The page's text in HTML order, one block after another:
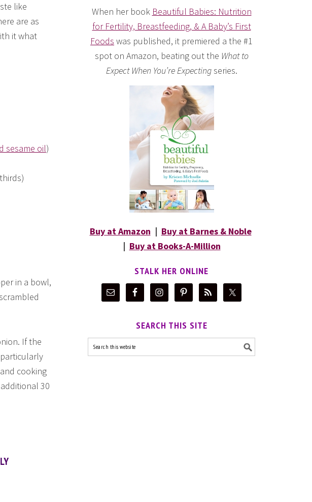
like
are as
it what
sesame oil)
in a bowl,
If the
cooking
30
When her book Beautiful Babies: Nutrition
for Fertility, Breastfeeding, & A Baby’s First
Foods was published, it premiered a the #1
spot on Amazon, beating out the What to
Expect When You’re Expectingseries.
Buy at Amazon | Buy at Barnes & Noble
| Buy at Books-A-Million
STALK HER ONLINE
SEARCH THIS SITE